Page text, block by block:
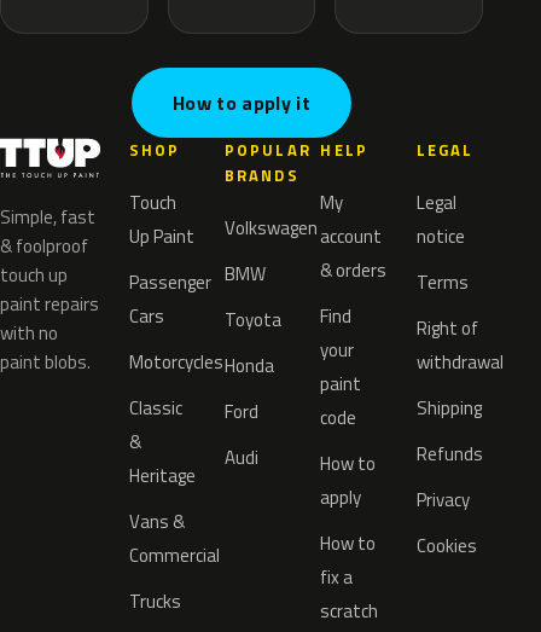
How to apply it
Simple, fast
& foolproof
touch up
paint repairs
with no
paint blobs.
SHOP
Touch
Up Paint
Passenger
Cars
Motorcycles
Classic
&
Heritage
Vans &
Commercial
Trucks
POPULAR
BRANDS
Volkswagen
BMW
Toyota
Honda
Ford
Audi
HELP
My
account
& orders
Find
your
paint
code
How to
apply
How to
fix a
scratch
LEGAL
Legal
notice
Terms
Right of
withdrawal
Shipping
Refunds
Privacy
Cookies